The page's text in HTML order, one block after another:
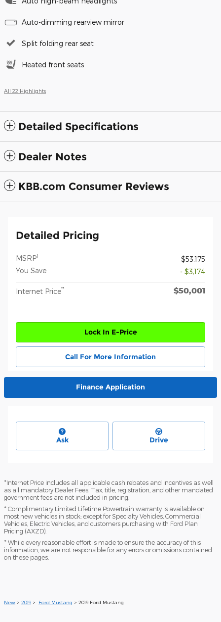
Auto-dimming rearview mirror
Split folding rear seat
Heated front seats
All 22 Highlights
Detailed Specifications
Dealer Notes
KBB.com Consumer Reviews
Detailed Pricing
MSRP1
$53,175
You Save
- $3,174
Internet Price** $50,001
Lock In E-Price
Call For More Information
Finance Application
Ask Drive
*Internet Price includes all applicable cash rebates and incentives as well
as all mandatory Dealer Fees. Tax, title, registration, and other mandated
government fees are not included in pricing.
* Complimentary Limited Lifetime Powertrain warranty is available on
most new vehicles in stock; except for Specialty Vehicles, Commercial
Vehicles, Electric Vehicles, and customers purchasing with Ford Plan
Pricing (AXZD).
* While every reasonable effort is made to ensure the accuracy of this
information, we are not responsible for any errors or omissions contained
on these pages.
New > 2019 > Ford Mustang > 2019 Ford Mustang